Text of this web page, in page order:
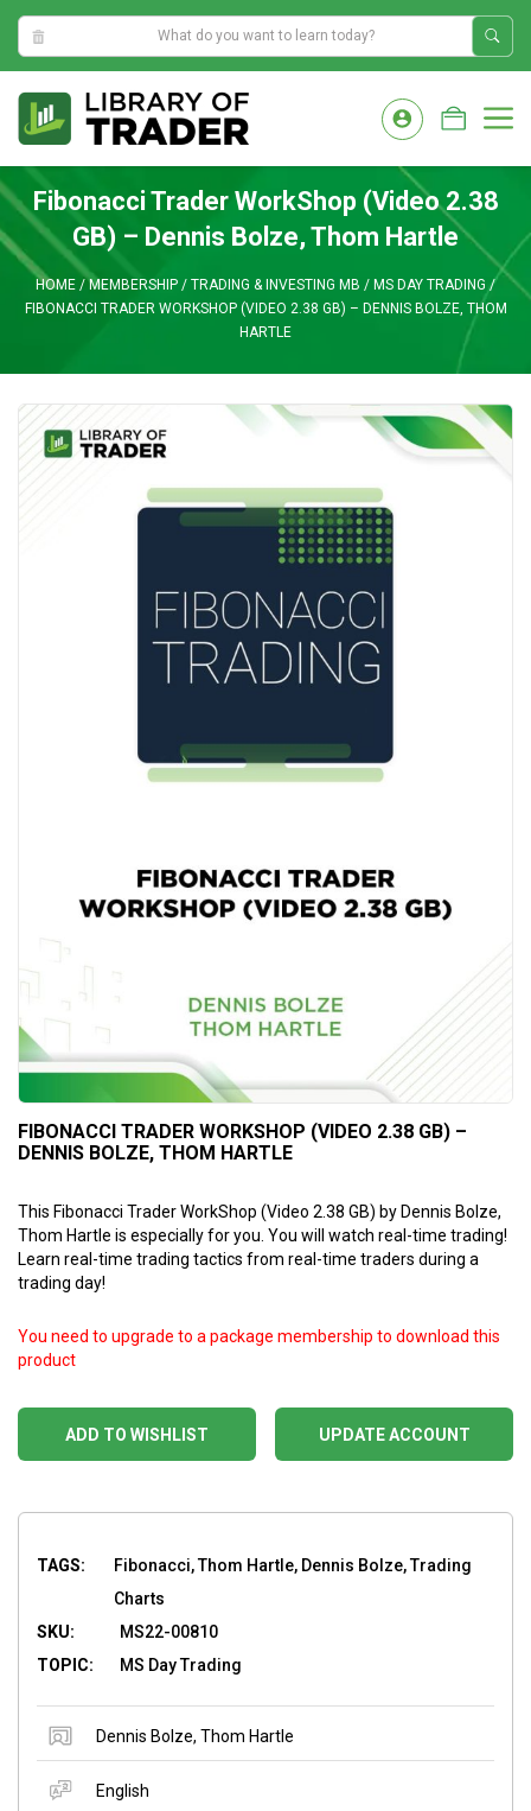
6:27:28 PM
content
Fibonacci Trader WorkShop (Video 2.38
GB) – Dennis Bolze, Thom Hartle
HOME /MEMBERSHIP / TRADING & INVESTING MB / MS DAY TRADING /
FIBONACCI TRADER WORKSHOP (VIDEO 2.38 GB) – DENNIS BOLZE, THOM
HARTLE
FIBONACCI TRADER WORKSHOP (VIDEO 2.38 GB) –
DENNIS BOLZE, THOM HARTLE
This Fibonacci Trader WorkShop (Video 2.38 GB) by Dennis Bolze,
Thom Hartle is especially for you. You will watch real-time trading!
Learn real-time trading tactics from real-time traders during a
trading day!
ADD TO WISHLIST
You need to upgrade to a package membership to download this
product
UPDATE ACCOUNT
TAGS:
Fibonacci, Thom Hartle, Dennis Bolze, Trading
Charts
SKU:
MS22-00810
TOPIC:
MS Day Trading
Dennis Bolze, Thom Hartle
English